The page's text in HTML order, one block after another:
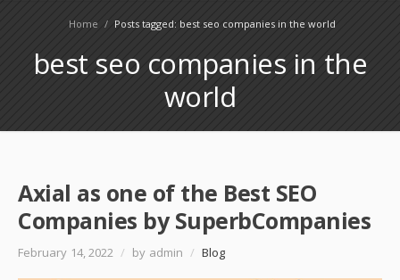
Home / Posts tagged: best seo companies in the world
best seo companies in the
world
Axial as one of the Best SEO
Companies by SuperbCompanies
February 14, 2022 / by admin / Blog